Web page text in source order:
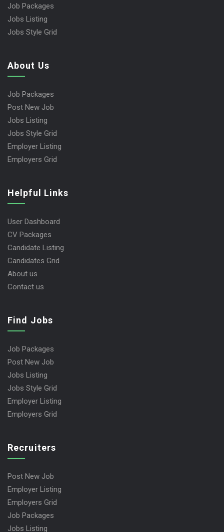
Job Packages
Jobs Listing
Jobs Style Grid
About Us
Job Packages
Post New Job
Jobs Listing
Jobs Style Grid
Employer Listing
Employers Grid
Helpful Links
User Dashboard
CV Packages
Candidate Listing
Candidates Grid
About us
Contact us
Find Jobs
Job Packages
Post New Job
Jobs Listing
Jobs Style Grid
Employer Listing
Employers Grid
Recruiters
Post New Job
Employer Listing
Employers Grid
Job Packages
Jobs Listing